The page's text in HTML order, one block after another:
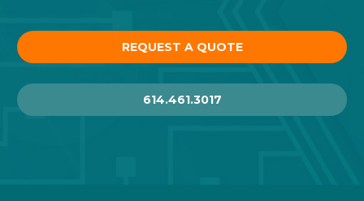
REQUEST A QUOTE
614.461.3017